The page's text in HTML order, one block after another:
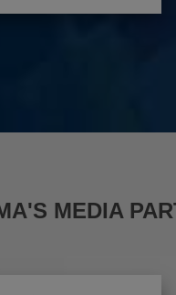
MEDIA